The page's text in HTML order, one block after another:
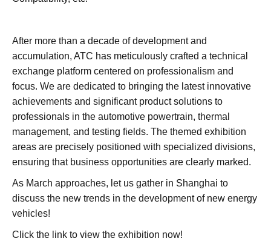
After more than a decade of development and
accumulation, ATC has meticulously crafted a technical
exchange platform centered on professionalism and
focus. We are dedicated to bringing the latest innovative
achievements and significant product solutions to
professionals in the automotive powertrain, thermal
management, and testing fields. The themed exhibition
areas are precisely positioned with specialized divisions,
ensuring that business opportunities are clearly marked.
As March approaches, let us gather in Shanghai to
discuss the new trends in the development of new energy
vehicles!
Click the link to view the exhibition now!